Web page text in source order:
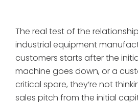
The real test of the
industrial equipment
customers starts after the
machine goes down, or a
critical spare, they’re not
sales pitch from the initial